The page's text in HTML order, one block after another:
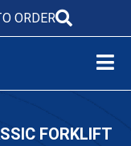
ORDER
FORKLIFT